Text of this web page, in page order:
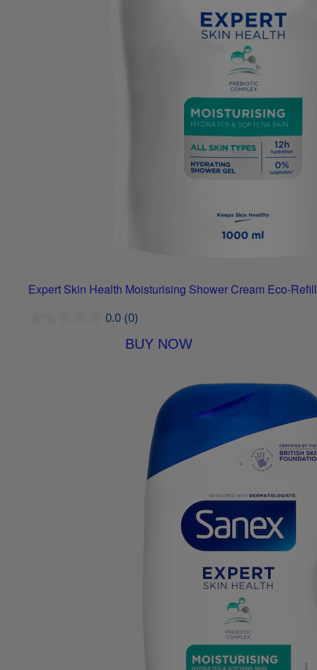
Expert Skin Health Moisturising Shower Cream Eco-Refill
0.0 (0)
BUY NOW